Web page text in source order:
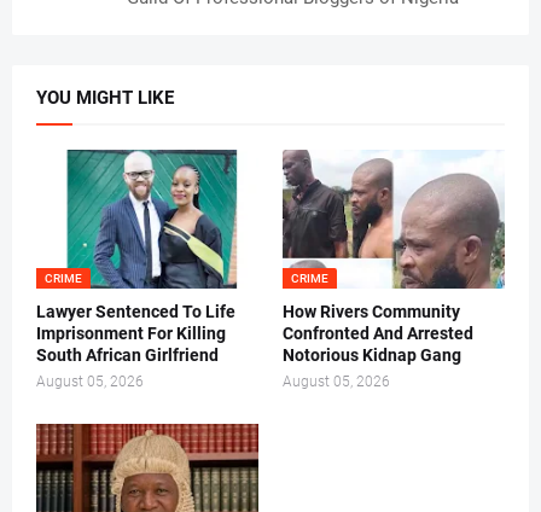
YOU MIGHT LIKE
CRIME
Lawyer Sentenced To Life
Imprisonment For Killing
South African Girlfriend
August 05, 2026
CRIME
How Rivers Community
Confronted And Arrested
Notorious Kidnap Gang
August 05, 2026